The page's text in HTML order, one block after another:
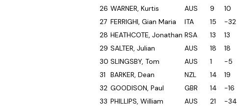
26 WARNER, Kurtis AUS 9 10
27 FERRIGHI, Gian Maria ITA 15 -32
28 HEATHCOTE, Jonathan RSA 13 13
29 SALTER, Julian AUS 18 18
30 SLINGSBY, Tom AUS 1 -5
31
BARKER, Dean NZL 14 19
32 GOODISON, Paul GBR 14 -16
33 PHILLIPS, William AUS 21 -34